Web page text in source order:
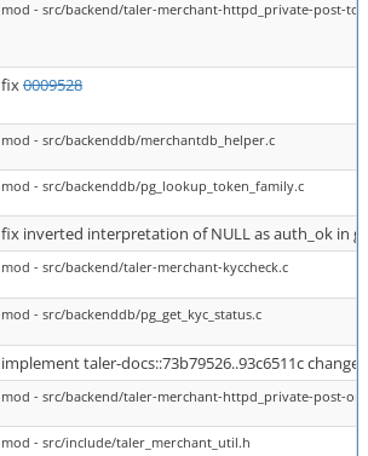
mod - src/backend/taler-merchant-httpd_private-post-
fix0009528
mod - src/backenddb/merchantdb_helper.c
mod - src/backenddb/pg_lookup_token_family.c
fix inverted interpretation of NULL as auth_ok in
mod - src/backend/taler-merchant-kyccheck.c
mod - src/backenddb/pg_get_kyc_status.c
implement taler-docs::73b79526..93c6511c
mod - src/backend/taler-merchant-httpd_private-post-
mod - src/include/taler_merchant_util.h